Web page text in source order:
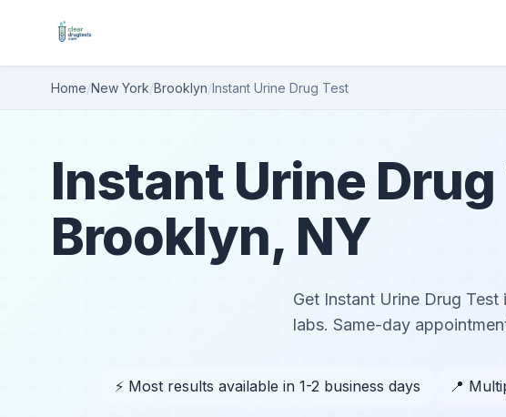
Home/New York/Brooklyn/Instant Urine Drug Test
Instant Urine Drug
Brooklyn, NY
Get Instant Urine Drug
labs. Same-day
⚡ Most results available in 1-2 business days 📍